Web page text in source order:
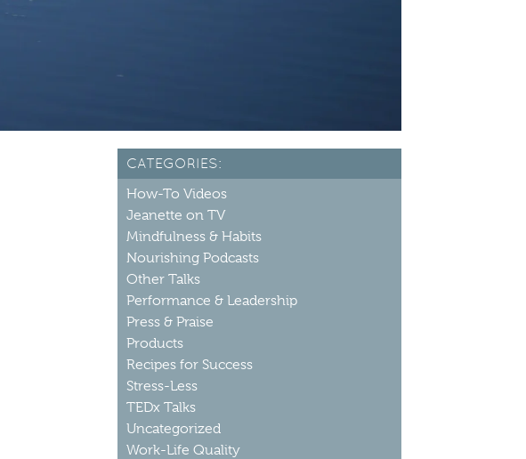
CATEGORIES:
How-To Videos
Jeanette on TV
Mindfulness & Habits
Nourishing Podcasts
Other Talks
Performance & Leadership
Press & Praise
Products
Recipes for Success
Stress-Less
TEDx Talks
Uncategorized
Work-Life Quality